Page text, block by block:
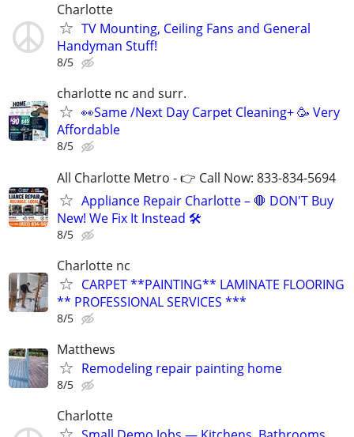
Charlotte
TV Mounting, Ceiling Fans and General
Handyman Stuff!
8/5
charlotte nc and surr.
👀Same /Next Day Carpet Cleaning+ 🥳 Very
Affordable
8/5
All Charlotte Metro - 👉 Call Now: 833-834-5694
Appliance Repair Charlotte – 🛑 DON'T Buy
New! We Fix It Instead 🛠️
8/5
Charlotte nc
CARPET **PAINTING** LAMINATE FLOORING
** PROFESSIONAL SERVICES ***
8/5
Matthews
Remodeling repair painting home
8/5
Charlotte